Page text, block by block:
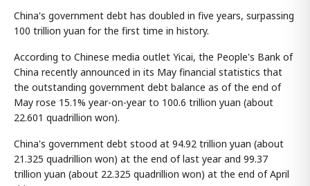
China's government debt has doubled in five years, surpassing
100 trillion yuan for the first time in history.
According to Chinese media outlet Yicai, the People's Bank of
China recently announced in its May financial statistics that
the outstanding government debt balance as of the end of
May rose 15.1% year-on-year to 100.6 trillion yuan (about
22.601 quadrillion won).
China's government debt stood at 94.92 trillion yuan (about
21.325 quadrillion won) at the end of last year and 99.37
trillion yuan (about 22.325 quadrillion won) at the end of April